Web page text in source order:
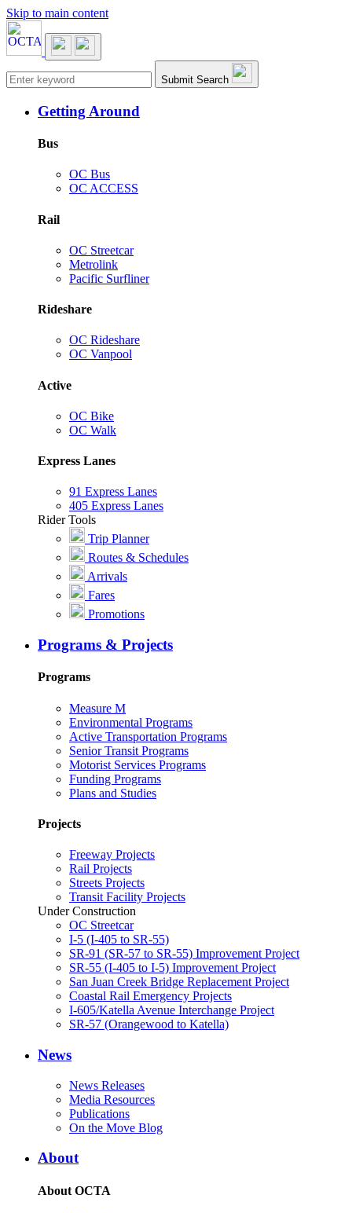
Skip to main content
Main navigation Submit Search
Getting Around
Bus
OC Bus
OC ACCESS
Rail
OC Streetcar
Metrolink
Pacific Surfliner
Rideshare
OC Rideshare
OC Vanpool
Active
OC Bike
OC Walk
Express Lanes
91 Express Lanes
405 Express Lanes
Rider Tools
Trip Planner
Routes & Schedules
Arrivals
Fares
Promotions
Programs & Projects
Programs
Measure M
Environmental Programs
Active Transportation Programs
Senior Transit Programs
Motorist Services Programs
Funding Programs
Plans and Studies
Projects
Freeway Projects
Rail Projects
Streets Projects
Transit Facility Projects
Under Construction
OC Streetcar
I-5 (I-405 to SR-55)
SR-91 (SR-57 to SR-55) Improvement Project
SR-55 (I-405 to I-5) Improvement Project
San Juan Creek Bridge Replacement Project
Coastal Rail Emergency Projects
I-605/Katella Avenue Interchange Project
SR-57 (Orangewood to Katella)
News
News Releases
Media Resources
Publications
On the Move Blog
About
About OCTA